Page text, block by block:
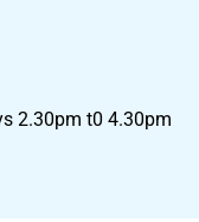
2.30pm t0 4.30pm